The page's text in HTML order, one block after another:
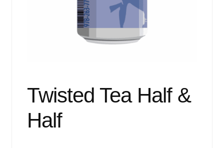
Twisted Tea Half &
Half